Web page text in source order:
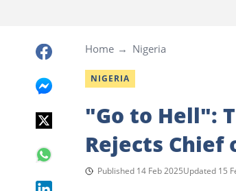
Home Nigeria
NIGERIA
"Go to Hell":
Rejects Chief
Published 14 Feb 2025Updated 15